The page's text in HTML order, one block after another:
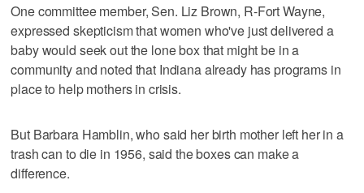
One committee member, Sen. Liz Brown, R-Fort Wayne,
expressed skepticism that women who've just delivered a
baby would seek out the lone box that might be in a
community and noted that Indiana already has programs in
place to help mothers in crisis.
But Barbara Hamblin, who said her birth mother left her in a
trash can to die in 1956, said the boxes can make a
difference.